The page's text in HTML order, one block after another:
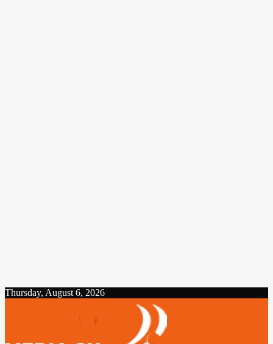
Thursday, August 6, 2026